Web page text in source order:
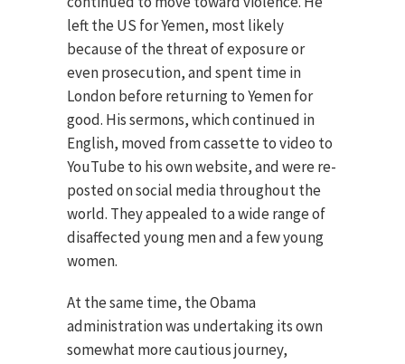
left the US for Yemen, most likely
because of the threat of exposure or
even prosecution, and spent time in
London before returning to Yemen for
good. His sermons, which continued in
English, moved from cassette to video to
YouTube to his own website, and were re-
posted on social media throughout the
world. They appealed to a wide range of
disaffected young men and a few young
women.
At the same time, the Obama
administration was undertaking its own
somewhat more cautious journey,